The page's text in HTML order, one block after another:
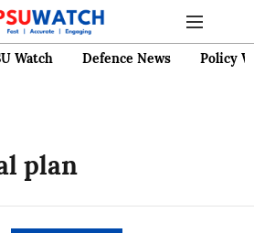
Watch Defence News Policy
plan